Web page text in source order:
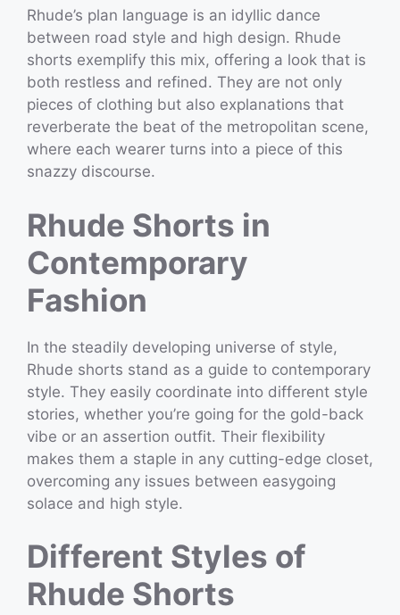
Rhude’s plan language is an idyllic dance
between road style and high design. Rhude
shorts exemplify this mix, offering a look that is
both restless and refined. They are not only
pieces of clothing but also explanations that
reverberate the beat of the metropolitan scene,
where each wearer turns into a piece of this
snazzy discourse.
Rhude Shorts in
Contemporary
Fashion
In the steadily developing universe of style,
Rhude shorts stand as a guide to contemporary
style. They easily coordinate into different style
stories, whether you’re going for the gold-back
vibe or an assertion outfit. Their flexibility
makes them a staple in any cutting-edge closet,
overcoming any issues between easygoing
solace and high style.
Different Styles of
Rhude Shorts